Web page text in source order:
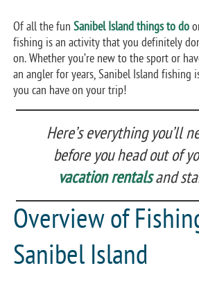
Of all the funSanibel Island things to do
fishing is an activity that you definitely
on. Whether you’re new to the sport or
an angler for years, Sanibel Island fishing
you can have on your trip!
Here’s everything you’ll
before you head out of
vacation rentalsand
Overview of
Sanibel Island